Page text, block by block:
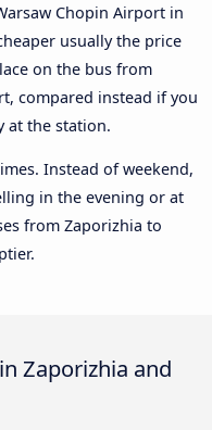
Chopin Airport in
usually the price
on the bus from
compared instead if you
at the station.
Instead of weekend,
in the evening or at
from Zaporizhia to
Zaporizhia and